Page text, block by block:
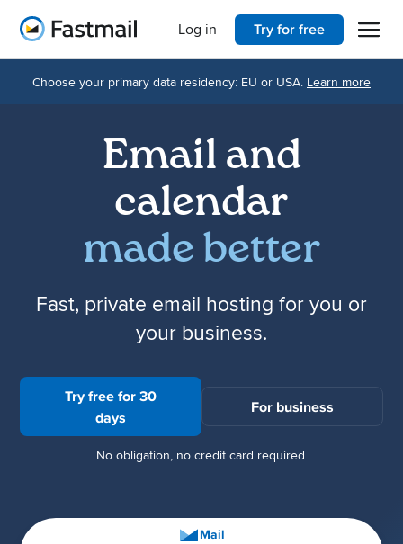
Home Open
Try for free
Log in
Choose your primary data residency: EU or USA. Learn more
Email and
calendar
made better
Fast, private email hosting for you or
your business.
Try free for 30
days
For business
No obligation, no credit card required.
Mail